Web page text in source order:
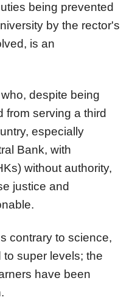
being prevented
by the rector's
is an
despite being
from serving a third
especially
Bank, with
without authority,
justice and
contrary to science,
super levels; the
have been